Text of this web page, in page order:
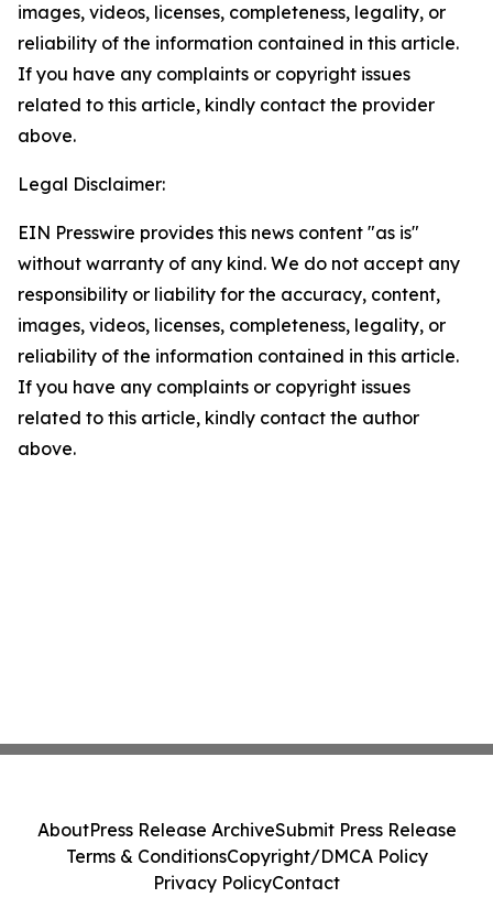
images, videos, licenses, completeness, legality, or
reliability of the information contained in this article.
If you have any complaints or copyright issues
related to this article, kindly contact the provider
above.
Legal Disclaimer:
EIN Presswire provides this news content "as is"
without warranty of any kind. We do not accept any
responsibility or liability for the accuracy, content,
images, videos, licenses, completeness, legality, or
reliability of the information contained in this article.
If you have any complaints or copyright issues
related to this article, kindly contact the author
above.
AboutPress Release ArchiveSubmit Press Release
Terms & ConditionsCopyright/DMCA Policy
Privacy PolicyContact